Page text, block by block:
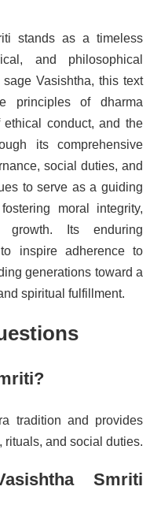
stands as a timeless
and philosophical
Vasishtha, this text
principles of dharma
ethical conduct, and the
its comprehensive
social duties, and
to serve as a guiding
moral integrity,
growth. Its enduring
inspire adherence to
generations toward a
spiritual fulfillment.
tradition and provides
rituals, and social duties.
Smriti